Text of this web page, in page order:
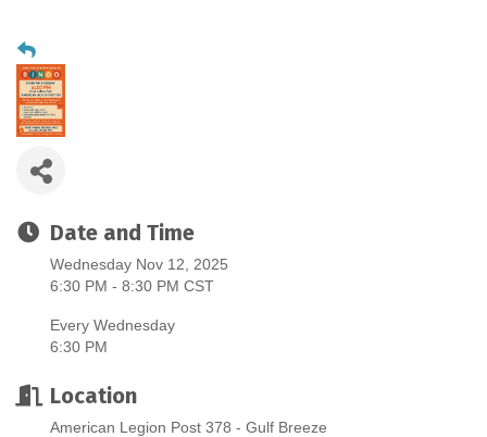
Date and Time
Wednesday Nov 12, 2025
6:30 PM - 8:30 PM CST
Every Wednesday
6:30 PM
Location
American Legion Post 378 - Gulf Breeze